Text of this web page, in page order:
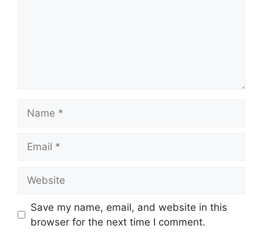
Save my name, email, and website in this
browser for the next time I comment.